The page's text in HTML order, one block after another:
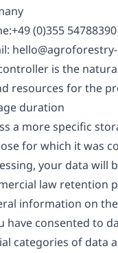
(0)355 54788390
is the
resources for the
duration
a more specific
for which it was
your data will
law retention
information on
have consented to
categories of data